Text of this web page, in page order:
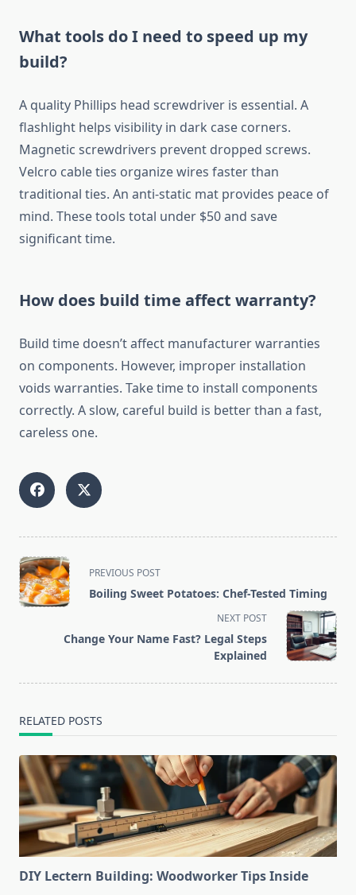
What tools do I need to speed up my
build?
A quality Phillips head screwdriver is essential. A
flashlight helps visibility in dark case corners.
Magnetic screwdrivers prevent dropped screws.
Velcro cable ties organize wires faster than
traditional ties. An anti-static mat provides peace of
mind. These tools total under $50 and save
significant time.
How does build time affect warranty?
Build time doesn’t affect manufacturer warranties
on components. However, improper installation
voids warranties. Take time to install components
correctly. A slow, careful build is better than a fast,
careless one.
<span
class="nav-
subtitle
PREVIOUS POST
Boiling Sweet Potatoes: Chef-Tested Timing
NEXT POST
Change Your Name Fast? Legal Steps
Explained
RELATED POSTS
DIY Lectern Building: Woodworker Tips Inside